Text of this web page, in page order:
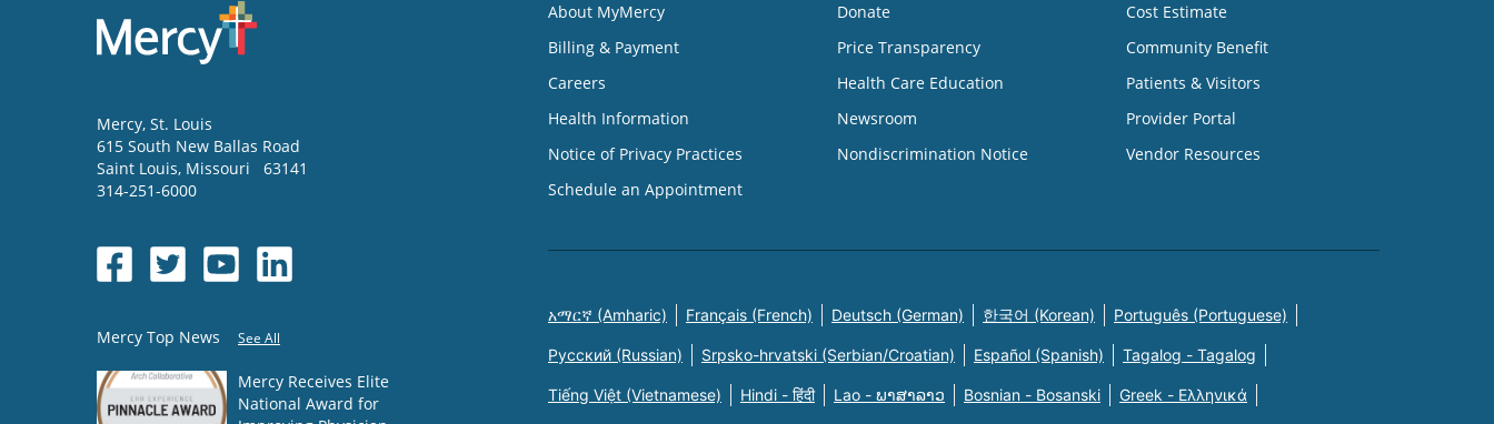
Mercy, St. Louis
615 South New Ballas Road
Saint Louis, Missouri
63141
314-251-6000
Mercy Top News See All
Mercy Receives Elite
National Award for
About MyMercy
Billing & Payment
Careers
Health Information
Notice of Privacy Practices
Schedule an Appointment
Donate
Price Transparency
Health Care Education
Newsroom
Nondiscrimination Notice
Cost Estimate
Community Benefit
Patients & Visitors
Provider Portal
Vendor Resources
አማርኛ (Amharic) Français (French) Deutsch (German) 한국어 (Korean) Português (Portuguese)
Русский (Russian) Srpsko-hrvatski (Serbian/Croatian) Español (Spanish) Tagalog - Tagalog
Tiếng Việt (Vietnamese) Hindi - हिंदी Lao - ພາສາລາວ Bosnian - Bosanski Greek - Eλληνικά